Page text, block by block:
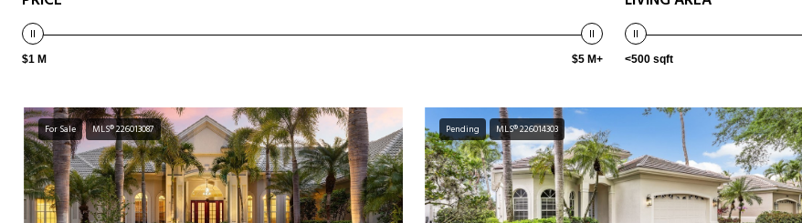
$1 M $5 M+ <500 sqft
For Sale MLS® 226013087 Pending MLS® 226014303